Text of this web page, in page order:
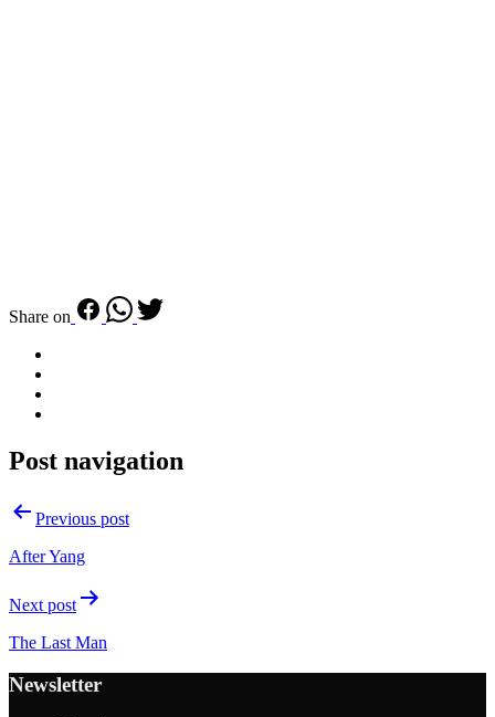
Share on
Post navigation
Previous post
After Yang
Next post
The Last Man
Newsletter